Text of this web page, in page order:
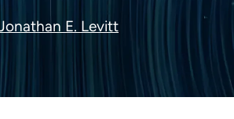
E. Levitt